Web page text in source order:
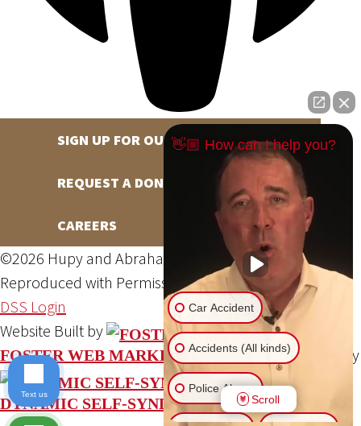
SIGN UP FOR OUR NEWSLETTER
REQUEST A DONATION
CAREERS
©2026 Hupy and Abraham, S.C., All Rights Reserved,
Reproduced with PermissionPrivacy Policy Site Map
DSS Login
Website Built by
FOSTER WEB MARKETING Website Powered By
DYNAMIC SELF-SYNDICATION (DSS™)
👋🏼 How can I help you?
Car Accident
Accidents (All kinds)
Police Abuse
Scroll
Text us